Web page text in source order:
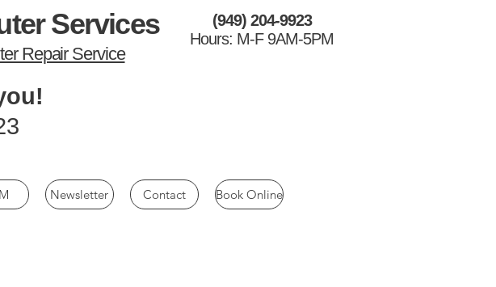
(949) 204-9923
Hours: M-F 9AM-5PM
Services
Repair Service
Newsletter Contact Book Online